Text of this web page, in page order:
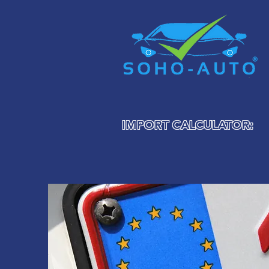
IMPORT CALCULATOR: